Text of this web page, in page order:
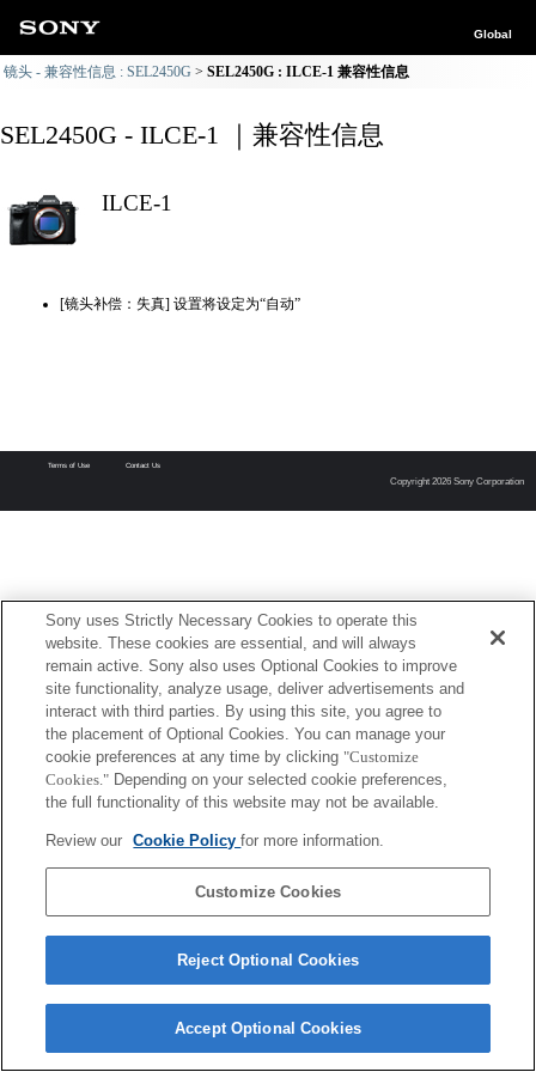
Global
镜头 - 兼容性信息 : SEL2450G SEL2450G : ILCE-1 兼容性信息
SEL2450G - ILCE-1 ｜兼容性信息
ILCE-1
[镜头补偿：失真] 设置将设定为“自动”
Terms of Use Contact Us
Copyright 2026 Sony Corporation
Sony uses Strictly Necessary Cookies to operate this
website. These cookies are essential, and will always
remain active. Sony also uses Optional Cookies to improve
site functionality, analyze usage, deliver advertisements and
interact with third parties. By using this site, you agree to
the placement of Optional Cookies. You can manage your
cookie preferences at any time by clicking "Customize
Cookies." Depending on your selected cookie preferences,
the full functionality of this website may not be available.
Review our Cookie Policyfor more information.
Customize Cookies
Reject Optional Cookies
Accept Optional Cookies